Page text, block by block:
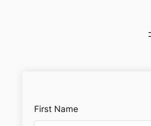
First Name